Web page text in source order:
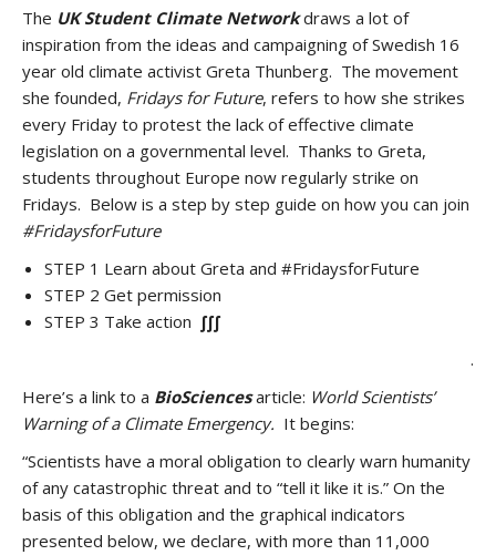
The UK Student Climate Networkdraws a lot of
inspiration from the ideas and campaigning of Swedish 16
year old climate activist Greta Thunberg. The movement
she founded, Fridays for Future, refers to how she strikes
every Friday to protest the lack of effective climate
legislation on a governmental level. Thanks to Greta,
students throughout Europe now regularly strike on
Fridays. Below is a step by step guide on how you can join
#FridaysforFuture
STEP 1 Learn about Greta and #FridaysforFuture
STEP 2 Get permission
STEP 3 Take action ∫∫∫
.
Here’s a link to a BioSciencesarticle: World Scientists’
Warning of a Climate Emergency. It begins:
“Scientists have a moral obligation to clearly warn humanity
of any catastrophic threat and to “tell it like it is.” On the
basis of this obligation and the graphical indicators
presented below, we declare, with more than 11,000